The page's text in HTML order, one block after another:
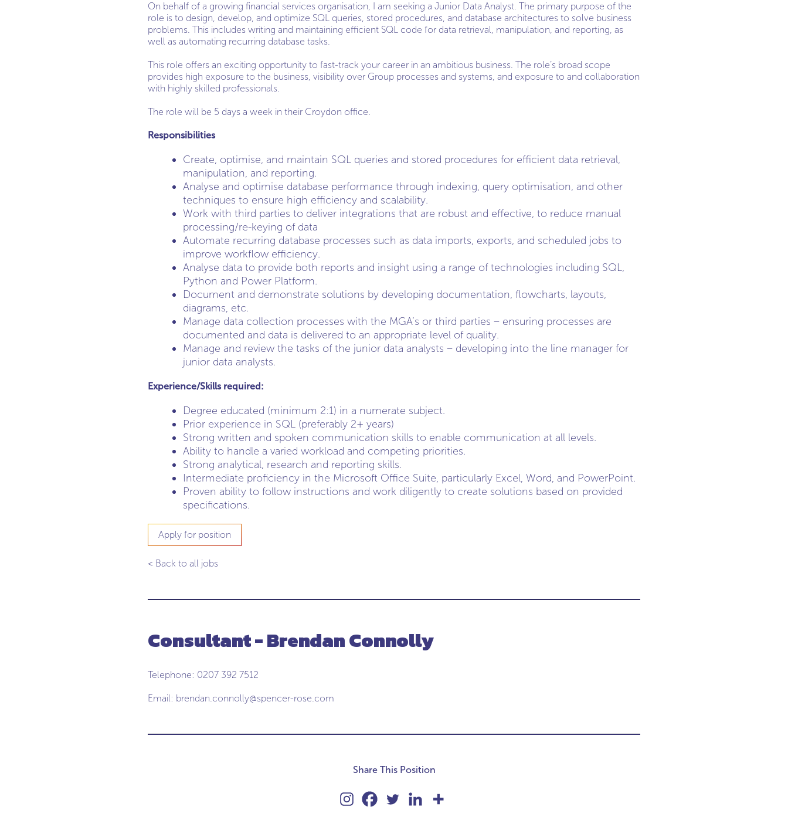
On behalf of a growing financial services organisation, I am seeking a Junior Data Analyst. The primary purpose of the
role is to design, develop, and optimize SQL queries, stored procedures, and database architectures to solve business
problems. This includes writing and maintaining efficient SQL code for data retrieval, manipulation, and reporting, as
well as automating recurring database tasks.
This role offers an exciting opportunity to fast-track your career in an ambitious business. The role’s broad scope
provides high exposure to the business, visibility over Group processes and systems, and exposure to and collaboration
with highly skilled professionals.
The role will be 5 days a week in their Croydon office.
Responsibilities
Create, optimise, and maintain SQL queries and stored procedures for efficient data retrieval,
manipulation, and reporting.
Analyse and optimise database performance through indexing, query optimisation, and other
techniques to ensure high efficiency and scalability.
Work with third parties to deliver integrations that are robust and effective, to reduce manual
processing/re-keying of data
Automate recurring database processes such as data imports, exports, and scheduled jobs to
improve workflow efficiency.
Analyse data to provide both reports and insight using a range of technologies including SQL,
Python and Power Platform.
Document and demonstrate solutions by developing documentation, flowcharts, layouts,
diagrams, etc.
Manage data collection processes with the MGA’s or third parties – ensuring processes are
documented and data is delivered to an appropriate level of quality.
Manage and review the tasks of the junior data analysts – developing into the line manager for
junior data analysts.
Experience/Skills required:
Degree educated (minimum 2:1) in a numerate subject.
Prior experience in SQL (preferably 2+ years)
Strong written and spoken communication skills to enable communication at all levels.
Ability to handle a varied workload and competing priorities.
Strong analytical, research and reporting skills.
Intermediate proficiency in the Microsoft Office Suite, particularly Excel, Word, and PowerPoint.
Proven ability to follow instructions and work diligently to create solutions based on provided
specifications.
Apply for position
< Back to all jobs
Consultant - Brendan Connolly
Telephone: 0207 392 7512
Email: brendan.connolly@spencer-rose.com
Share This Position